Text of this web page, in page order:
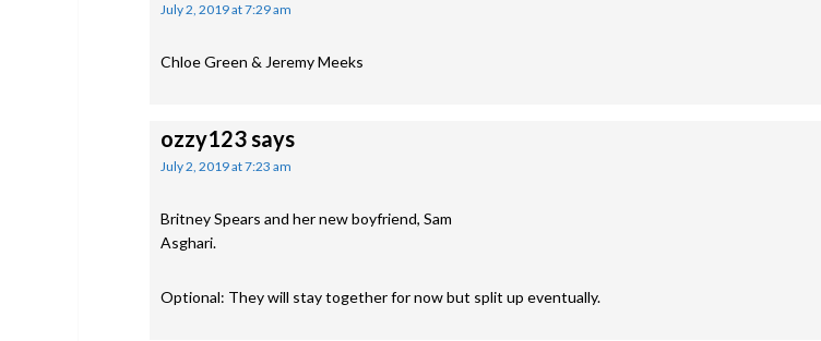
July 2, 2019 at 7:29 am
Chloe Green & Jeremy Meeks
ozzy123says
July 2, 2019 at 7:23 am
Britney Spears and her new boyfriend, Sam
Asghari.
Optional: They will stay together for now but split up eventually.